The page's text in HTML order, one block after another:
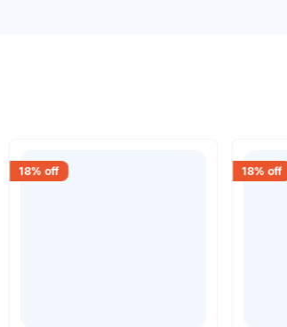
18% off 18% off